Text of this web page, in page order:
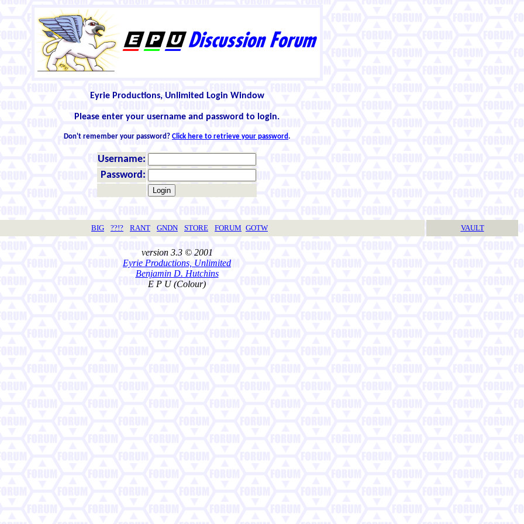
Eyrie Productions, Unlimited Login Window
Please enter your username and password to login.
Don't remember your password? Click here to retrieve your password.
Username:
Password:
BIG ??!? RANT GNDN STORE FORUM GOTW VAULT
version 3.3 © 2001
Eyrie Productions, Unlimited
Benjamin D. Hutchins
E P U (Colour)